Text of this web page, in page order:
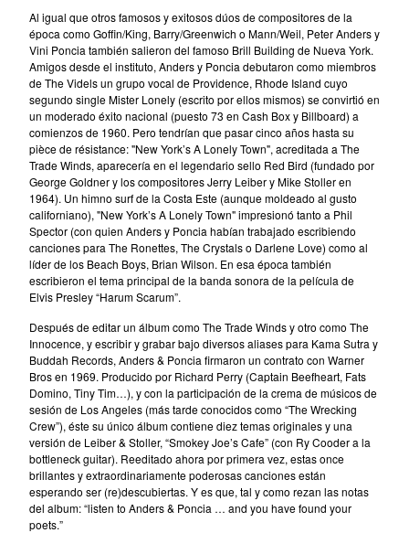
Elvis de Goma
Discography
About us
Shipping
Contact
Instagram
Twitter
Facebook
Back to Site
Powered by Big Cartel
Al igual que otros famosos y exitosos dúos de compositores de la
época como Goffin/King, Barry/Greenwich o Mann/Weil, Peter Anders y
Vini Poncia también salieron del famoso Brill Building de Nueva York.
Amigos desde el instituto, Anders y Poncia debutaron como miembros
de The Videls un grupo vocal de Providence, Rhode Island cuyo
segundo single Mister Lonely (escrito por ellos mismos) se convirtió en
un moderado éxito nacional (puesto 73 en Cash Box y Billboard) a
comienzos de 1960. Pero tendrían que pasar cinco años hasta su
pièce de résistance: "New York’s A Lonely Town", acreditada a The
Trade Winds, aparecería en el legendario sello Red Bird (fundado por
George Goldner y los compositores Jerry Leiber y Mike Stoller en
1964). Un himno surf de la Costa Este (aunque moldeado al gusto
californiano), "New York’s A Lonely Town" impresionó tanto a Phil
Spector (con quien Anders y Poncia habían trabajado escribiendo
canciones para The Ronettes, The Crystals o Darlene Love) como al
líder de los Beach Boys, Brian Wilson. En esa época también
escribieron el tema principal de la banda sonora de la película de
Elvis Presley “Harum Scarum”.
Después de editar un álbum como The Trade Winds y otro como The
Innocence, y escribir y grabar bajo diversos aliases para Kama Sutra y
Buddah Records, Anders & Poncia firmaron un contrato con Warner
Bros en 1969. Producido por Richard Perry (Captain Beefheart, Fats
Domino, Tiny Tim…), y con la participación de la crema de músicos de
sesión de Los Angeles (más tarde conocidos como “The Wrecking
Crew”), éste su único álbum contiene diez temas originales y una
versión de Leiber & Stoller, “Smokey Joe’s Cafe” (con Ry Cooder a la
bottleneck guitar). Reeditado ahora por primera vez, estas once
brillantes y extraordinariamente poderosas canciones están
esperando ser (re)descubiertas. Y es que, tal y como rezan las notas
del album: “listen to Anders & Poncia … and you have found your
poets.”